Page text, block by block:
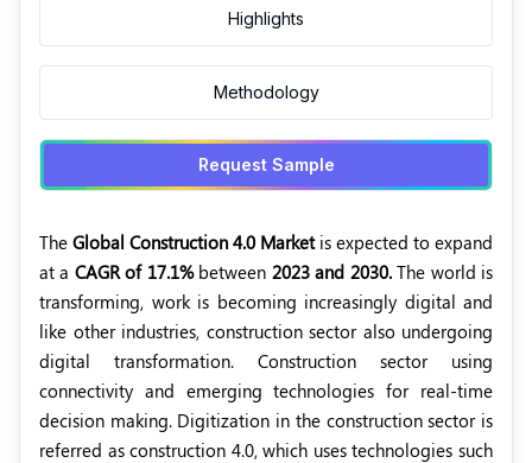
Highlights
Methodology
Request Sample
The Global Construction 4.0 Marketis expected to expand
at a CAGR of 17.1%between 2023 and 2030.The world is
transforming, work is becoming increasingly digital and
like other industries, construction sector also undergoing
digital transformation. Construction sector using
connectivity and emerging technologies for real-time
decision making. Digitization in the construction sector is
referred as construction 4.0, which uses technologies such